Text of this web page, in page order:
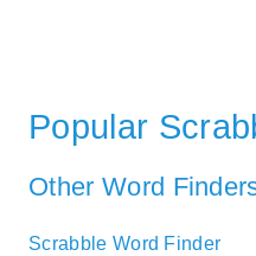
Popular
Other Word
Scrabble Word Finder